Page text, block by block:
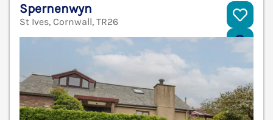
Spernenwyn
St Ives, Cornwall, TR26